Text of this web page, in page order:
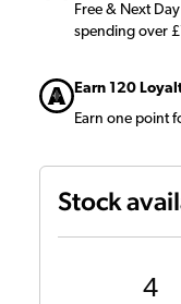
Free & Next
spending over
Earn 120
Earn one point
Stock
4